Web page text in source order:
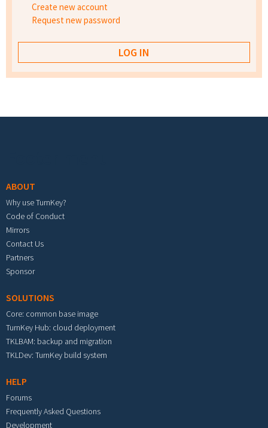
Create new account
Request new password
ABOUT
Why use TurnKey?
Code of Conduct
Mirrors
Contact Us
Partners
Sponsor
SOLUTIONS
Core: common base image
TurnKey Hub: cloud deployment
TKLBAM: backup and migration
TKLDev: TurnKey build system
HELP
Forums
Frequently Asked Questions
Development